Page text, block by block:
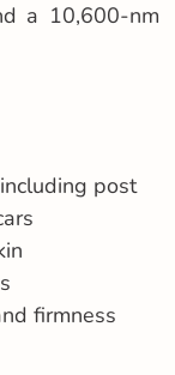
a 10,600-nm
post
firmness